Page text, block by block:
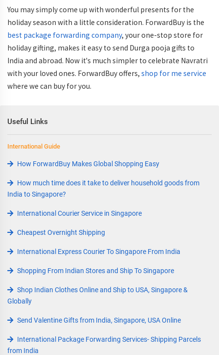
You may simply come up with wonderful presents for the
holiday season with a little consideration. ForwardBuy is the
best package forwarding company, your one-stop store for
holiday gifting, makes it easy to send Durga pooja gifts to
India and abroad. Now it's much simpler to celebrate Navratri
with your loved ones. ForwardBuy offers, shop for me service
where we can buy for you.
Useful Links
International Guide
How ForwardBuy Makes Global Shopping Easy
How much time does it take to deliver household goods from
India to Singapore?
International Courier Service in Singapore
Cheapest Overnight Shipping
International Express Courier To Singapore From India
Shopping From Indian Stores and Ship To Singapore
Shop Indian Clothes Online and Ship to USA, Singapore &
Globally
Send Valentine Gifts from India, Singapore, USA Online
International Package Forwarding Services- Shipping Parcels
from India